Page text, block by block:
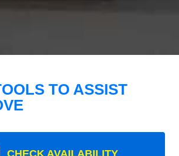
TO ASSIST